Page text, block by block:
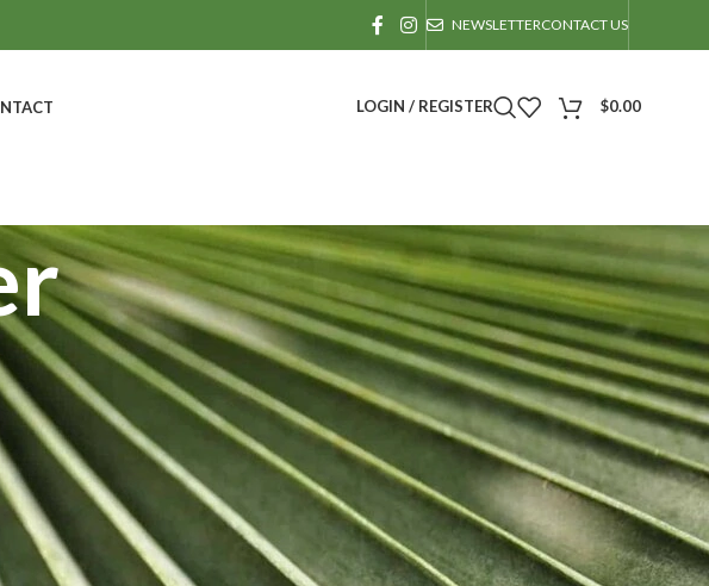
NEWSLETTERCONTACT US
LOGIN / REGISTER $0.00
advice.
regime or dietary practice.